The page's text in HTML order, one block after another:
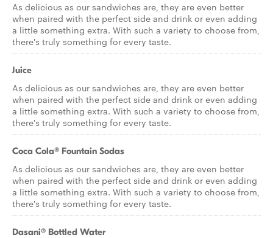
As delicious as our sandwiches are, they are even better
when paired with the perfect side and drink or even adding
a little something extra. With such a variety to choose from,
there's truly something for every taste.
Juice
As delicious as our sandwiches are, they are even better
when paired with the perfect side and drink or even adding
a little something extra. With such a variety to choose from,
there's truly something for every taste.
Coca Cola® Fountain Sodas
As delicious as our sandwiches are, they are even better
when paired with the perfect side and drink or even adding
a little something extra. With such a variety to choose from,
there's truly something for every taste.
Dasani® Bottled Water